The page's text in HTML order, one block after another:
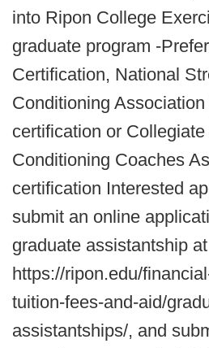
into Ripon College
graduate program -
Certification, National
Conditioning
certification or
Conditioning Coaches
certification Interested
submit an online
graduate assistantship at
https://ripon.edu/
tuition-fees-and-aid/
assistantships/, and